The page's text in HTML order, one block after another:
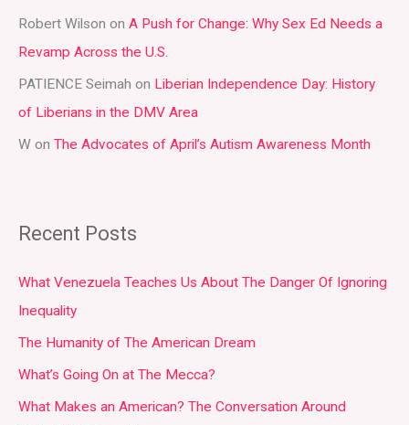
r
:
Robert Wilson on A Push for Change: Why Sex Ed Needs a
Revamp Across the U.S.
PATIENCE Seimah on Liberian Independence Day: History
of Liberians in the DMV Area
W on The Advocates of April’s Autism Awareness Month
Recent Posts
What Venezuela Teaches Us About The Danger Of Ignoring
Inequality
The Humanity of The American Dream
What’s Going On at The Mecca?
What Makes an American? The Conversation Around